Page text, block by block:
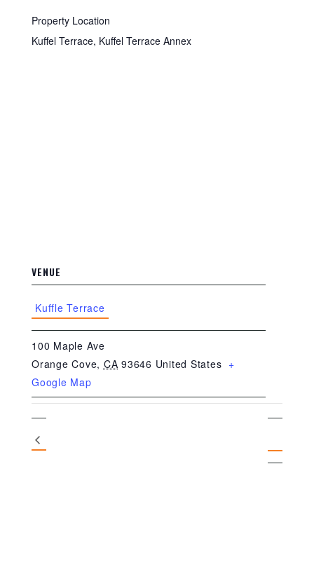
Property Location
Kuffel Terrace, Kuffel Terrace Annex
VENUE
Kuffle Terrace
100 Maple Ave
Orange Cove, CA 93646 United States +
Google Map